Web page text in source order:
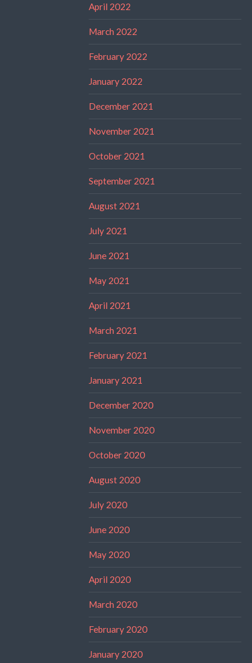
April 2022
March 2022
February 2022
January 2022
December 2021
November 2021
October 2021
September 2021
August 2021
July 2021
June 2021
May 2021
April 2021
March 2021
February 2021
January 2021
December 2020
November 2020
October 2020
August 2020
July 2020
June 2020
May 2020
April 2020
March 2020
February 2020
January 2020